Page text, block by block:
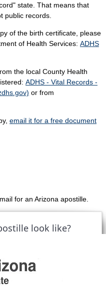
state. That means that
public records.
of the birth certificate, please
of Health Services: ADHS
the local County Health
ADHS - Vital Records -
or from
email it for a free document
for an Arizona apostille.
look like?